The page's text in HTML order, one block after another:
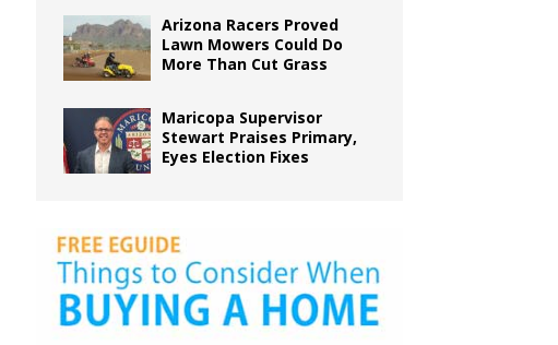
Arizona Racers Proved
Lawn Mowers Could Do
More Than Cut Grass
Maricopa Supervisor
Stewart Praises Primary,
Eyes Election Fixes